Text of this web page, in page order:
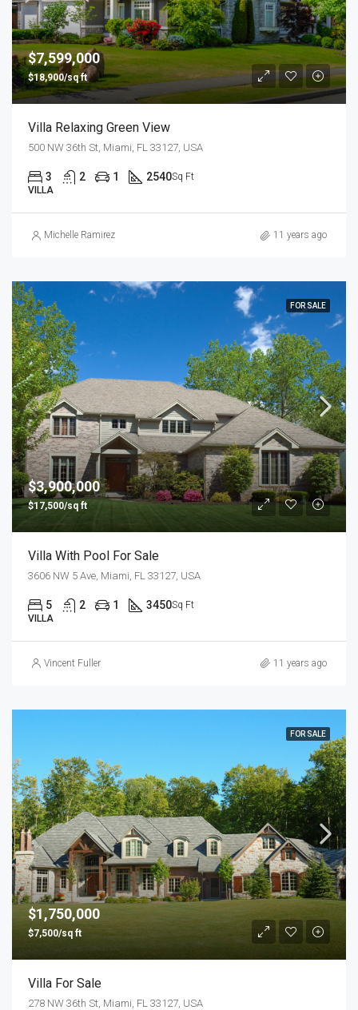
$7,599,000
$18,900/sq ft
Villa Relaxing Green View
500 NW 36th St, Miami, FL 33127, USA
3 2 1 2540Sq Ft
VILLA
Michelle Ramirez 11 years ago
FOR SALE
$3,900,000
$17,500/sq ft
Villa With Pool For Sale
3606 NW 5 Ave, Miami, FL 33127, USA
5 2 1 3450Sq Ft
VILLA
Vincent Fuller 11 years ago
FOR SALE
$1,750,000
$7,500/sq ft
Villa For Sale
278 NW 36th St, Miami, FL 33127, USA